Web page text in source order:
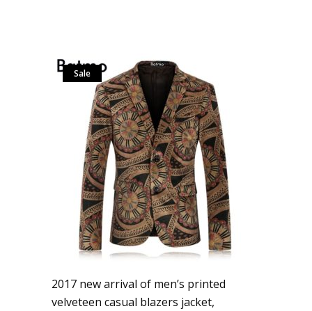
Sale
2017 new arrival of men’s printed
velveteen casual blazers jacket,